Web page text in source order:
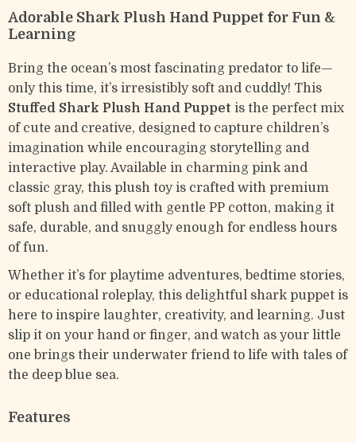
Adorable Shark Plush Hand Puppet for Fun &
Learning
Bring the ocean’s most fascinating predator to life—
only this time, it’s irresistibly soft and cuddly! This
Stuffed Shark Plush Hand Puppet is the perfect mix
of cute and creative, designed to capture children’s
imagination while encouraging storytelling and
interactive play. Available in charming pink and
classic gray, this plush toy is crafted with premium
soft plush and filled with gentle PP cotton, making it
safe, durable, and snuggly enough for endless hours
of fun.
Whether it’s for playtime adventures, bedtime stories,
or educational roleplay, this delightful shark puppet is
here to inspire laughter, creativity, and learning. Just
slip it on your hand or finger, and watch as your little
one brings their underwater friend to life with tales of
the deep blue sea.
Features